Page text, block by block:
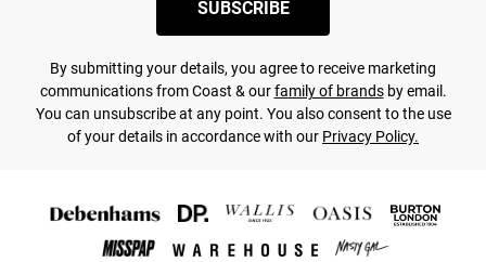
SUBSCRIBE
By submitting your details, you agree to receive marketing
communications from Coast & ourfamily of brandsby email.
You can unsubscribe at any point. You also consent to the use
of your details in accordance with our Privacy Policy.